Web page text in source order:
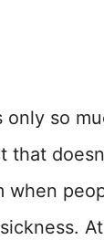
only so
that
when